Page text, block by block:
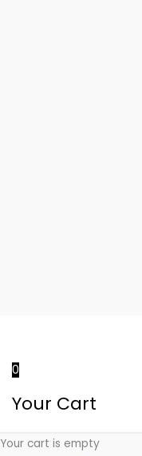
0
Your Cart
Your cart is empty